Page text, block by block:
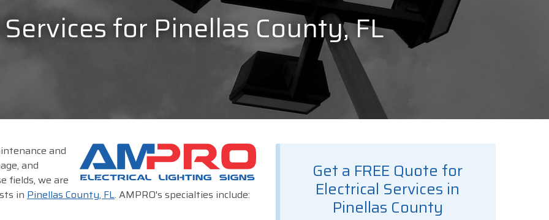
for Pinellas County, FL
Get a FREE Quote for
Electrical Services in
Pinellas County
and
and
fields, we are
in Pinellas County, FL. AMPRO's specialties include: